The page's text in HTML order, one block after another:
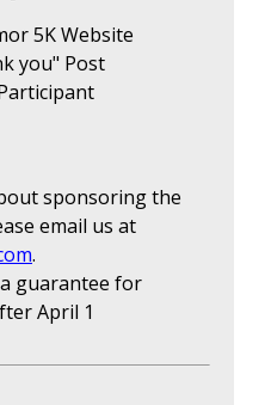
5K Website
you" Post
sponsoring the
email us at
.
guarantee for
April 1